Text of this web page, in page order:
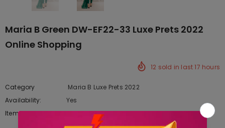
Maria B Green DW-EF22-33 Luxe Prets 2022
Online Shopping
12 sold in last17 hours
Category
Maria B Luxe Prets 2022
Availability:
Yes
Item type:
Dresses